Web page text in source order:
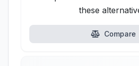
these
Compare